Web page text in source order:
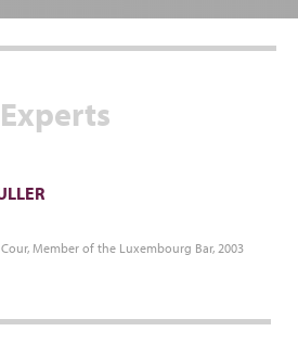
Experts
Member of the Luxembourg Bar, 2003